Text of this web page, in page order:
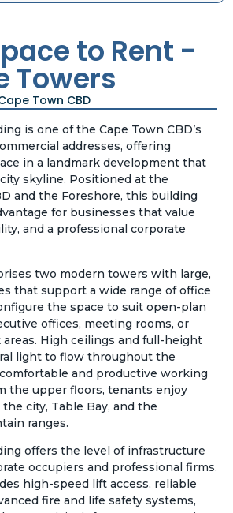
to Rent -
Towers
Town CBD
is one of the Cape Town CBD’s
addresses, offering
in a landmark development that
skyline. Positioned at the
and the Foreshore, this building
for businesses that value
and a professional corporate
two modern towers with large,
that support a wide range of office
the space to suit open-plan
offices, meeting rooms, or
High ceilings and full-height
light to flow throughout the
and productive working
the upper floors, tenants enjoy
city, Table Bay, and the
ranges.
offers the level of infrastructure
occupiers and professional firms.
high-speed lift access, reliable
fire and life safety systems,